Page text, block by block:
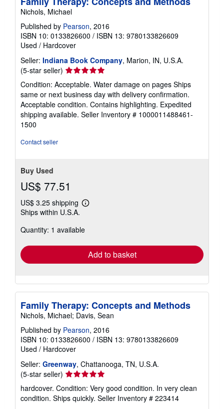
Nichols, Michael
Published by Pearson, 2016
ISBN 10: 0133826600 / ISBN 13: 9780133826609
Used / Hardcover
Seller: Indiana Book Company, Marion, IN, U.S.A.
(5-star seller) Seller
rating
5
out
of
5
Condition: Acceptable. Water damage on pages Ships
same or next business day with delivery confirmation.
Acceptable condition. Contains highlighting. Expedited
shipping available. Seller Inventory # 1000011488461-
1500
Contact seller
Buy Used
US$ 77.51
US$ 3.25 shipping
Learn
shipping
Ships within U.S.A.
Quantity: 1 available
Add to basket
Family Therapy: Concepts and Methods
Nichols, Michael; Davis, Sean
Published by Pearson, 2016
ISBN 10: 0133826600 / ISBN 13: 9780133826609
Used / Hardcover
Seller: Greenway, Chattanooga, TN, U.S.A.
(5-star seller) Seller
rating
5
out
hardcover. Condition: Very good condition. In very clean
condition. Ships quickly. Seller Inventory # 223414